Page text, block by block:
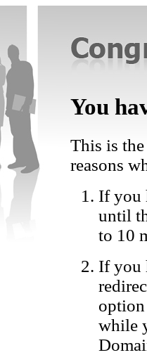
You
This is
reasons
If you
until
to 10
If you
while